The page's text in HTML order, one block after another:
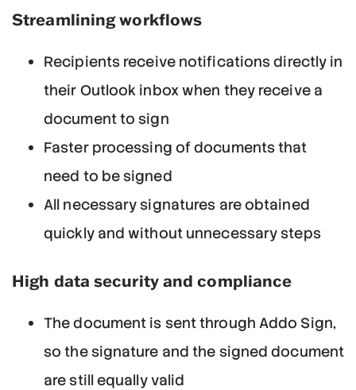
Streamlining workflows
Recipients receive notifications directly in
their Outlook inbox when they receive a
document to sign
Faster processing of documents that
need to be signed
All necessary signatures are obtained
quickly and without unnecessary steps
High data security and compliance
The document is sent through Addo Sign,
so the signature and the signed document
are still equally valid